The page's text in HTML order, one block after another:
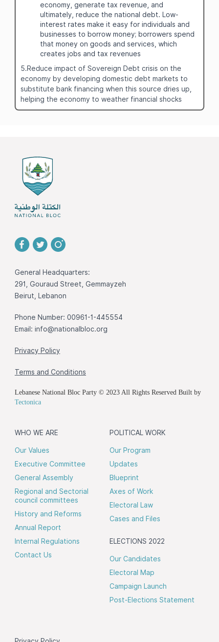
economy, generate tax revenue, and
ultimately, reduce the national debt. Low-
interest rates make it easy for individuals and
businesses to borrow money; borrowers spend
that money on goods and services, which
creates jobs and tax revenues
5.Reduce impact of Sovereign Debt crisis on the
economy by developing domestic debt markets to
substitute bank financing when this source dries up,
helping the economy to weather financial shocks
General Headquarters:
291, Gouraud Street, Gemmayzeh
Beirut, Lebanon
Phone Number: 00961-1-445554
Email: info@nationalbloc.org
Privacy Policy
Terms and Conditions
Lebanese National Bloc Party © 2023 All Rights Reserved Built by
Tectonica
WHO WE ARE
Our Values
Executive Committee
General Assembly
Regional and Sectorial
council committees
History and Reforms
Annual Report
Internal Regulations
Contact Us
POLITICAL WORK
Our Program
Updates
Blueprint
Axes of Work
Electoral Law
Cases and Files
ELECTIONS 2022
Our Candidates
Electoral Map
Campaign Launch
Post-Elections Statement